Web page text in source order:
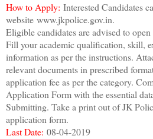
How to Apply: Interested Candidates
website www.jkpolice.gov.in.
Eligible candidates are advised to
Fill your academic qualification, skill,
information as per the instructions.
relevant documents in prescribed
application fee as per the category.
Application Form with the essential
Submitting. Take a print out of JK
application form.
Last Date: 08-04-2019